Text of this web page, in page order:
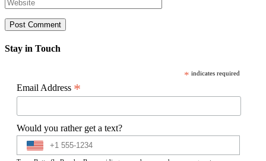
Stay in Touch
* indicates required
Email Address *
Would you rather get a text?